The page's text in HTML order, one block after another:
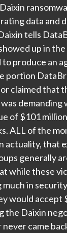
data and
tells
up in
produce an
portion
claimed that
of $101
ALL of the
actuality, that
generally
while these
in
would accept
the Daixin
never came